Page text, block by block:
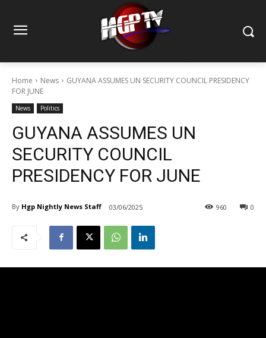
Home News
GUYANA ASSUMES UN SECURITY COUNCIL PRESIDENCY
FOR JUNE
News Politics
GUYANA ASSUMES UN
SECURITY COUNCIL
PRESIDENCY FOR JUNE
By Hgp Nightly News Staff 03/06/2025 0
960